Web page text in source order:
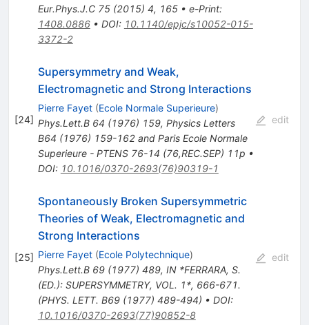
Eur.Phys.J.C 75(2015) 4, 165• e-Print:
1408.0886• DOI: 10.1140/epjc/s10052-015-
3372-2
[24]
Supersymmetry and Weak,
Electromagnetic and Strong Interactions
Pierre Fayet (Ecole Normale Superieure)
Phys.Lett.B 64 (1976) 159, Physics Letters
B64 (1976) 159-162 and Paris Ecole Normale
Superieure - PTENS 76-14 (76,REC.SEP) 11p •
DOI: 10.1016/0370-2693(76)90319-1
edit
[25]
Spontaneously Broken Supersymmetric
Theories of Weak, Electromagnetic and
Strong Interactions
Pierre Fayet (Ecole Polytechnique)
Phys.Lett.B 69(1977) 489, IN *FERRARA, S.
(ED.): SUPERSYMMETRY, VOL. 1*, 666-671.
(PHYS. LETT. B69 (1977) 489-494) • DOI:
10.1016/0370-2693(77)90852-8
edit